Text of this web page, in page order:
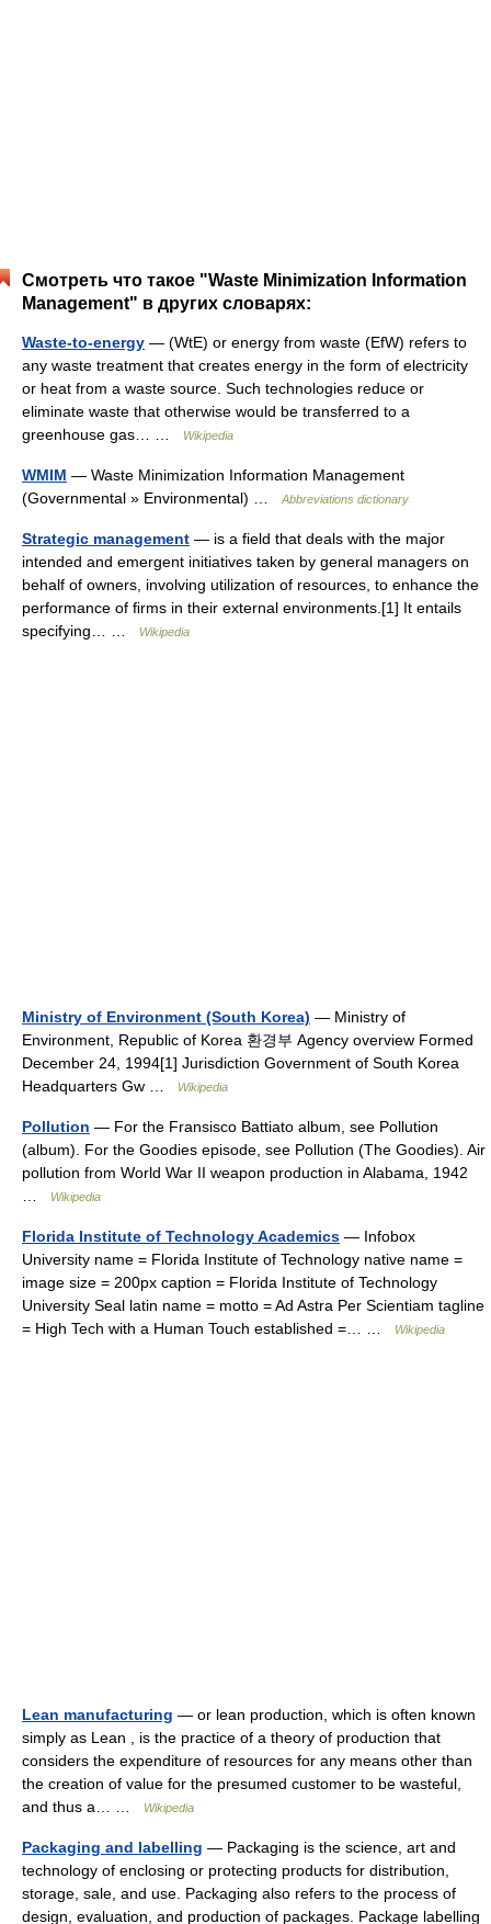
Смотреть что такое "Waste Minimization Information
Management" в других словарях:
Waste-to-energy — (WtE) or energy from waste (EfW) refers to
any waste treatment that creates energy in the form of electricity
or heat from a waste source. Such technologies reduce or
eliminate waste that otherwise would be transferred to a
greenhouse gas… …
Wikipedia
WMIM — Waste Minimization Information Management
(Governmental » Environmental) …
Abbreviations dictionary
Strategic management — is a field that deals with the major
intended and emergent initiatives taken by general managers on
behalf of owners, involving utilization of resources, to enhance the
performance of ﬁrms in their external environments.[1] It entails
specifying… …
Wikipedia
Ministry of Environment (South Korea) — Ministry of
Environment, Republic of Korea 환경부 Agency overview Formed
December 24, 1994[1] Jurisdiction Government of South Korea
Headquarters Gw …
Wikipedia
Pollution — For the Fransisco Battiato album, see Pollution
(album). For the Goodies episode, see Pollution (The Goodies). Air
pollution from World War II weapon production in Alabama, 1942
Wikipedia
Florida Institute of Technology Academics — Infobox
University name = Florida Institute of Technology native name =
image size = 200px caption = Florida Institute of Technology
University Seal latin name = motto = Ad Astra Per Scientiam tagline
= High Tech with a Human Touch established =… …
Wikipedia
Lean manufacturing — or lean production, which is often known
simply as Lean , is the practice of a theory of production that
considers the expenditure of resources for any means other than
the creation of value for the presumed customer to be wasteful,
and thus a… …
Wikipedia
Packaging and labelling — Packaging is the science, art and
technology of enclosing or protecting products for distribution,
storage, sale, and use. Packaging also refers to the process of
design, evaluation, and production of packages. Package labelling